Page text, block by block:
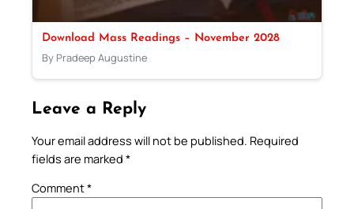
Download Mass Readings – November 2028
By Pradeep Augustine
Leave a Reply
Your email address will not be published. Required
fields are marked *
Comment*